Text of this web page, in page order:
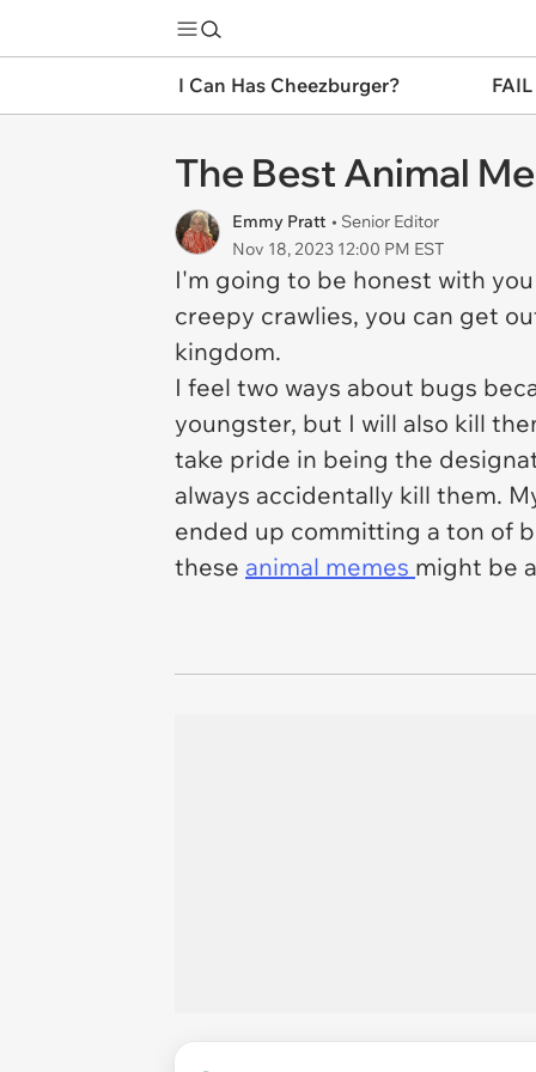
I Can Has Cheezburger?
The Best Animal
Emmy Pratt • Senior Editor
Nov 18, 2023 12:00 PM EST
I'm going to be honest with
creepy crawlies, you can get
kingdom.
I feel two ways about bugs
youngster, but I will also kill
take pride in being the
always accidentally kill them.
ended up committing a ton of
these animal memes might be